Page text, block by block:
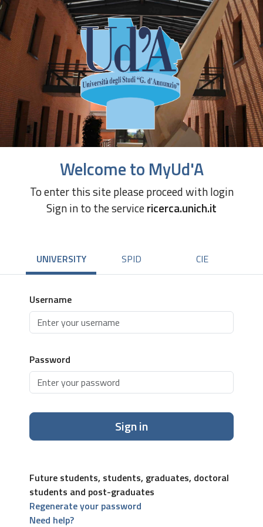
Welcome to MyUd'A
To enter this site please proceed with login
Sign in to the servicericerca.unich.it
UNIVERSITY SPID CIE
Username
Password
Sign in
Future students, students, graduates, doctoral
students and post-graduates
Regenerate your password
Need help?